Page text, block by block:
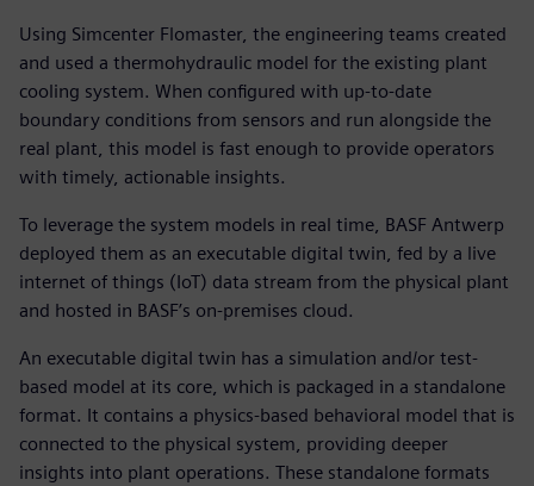
Using Simcenter Flomaster, the engineering teams created
and used a thermohydraulic model for the existing plant
cooling system. When configured with up-to-date
boundary conditions from sensors and run alongside the
real plant, this model is fast enough to provide operators
with timely, actionable insights.
To leverage the system models in real time, BASF Antwerp
deployed them as an executable digital twin, fed by a live
internet of things (IoT) data stream from the physical plant
and hosted in BASF’s on-premises cloud.
An executable digital twin has a simulation and/or test-
based model at its core, which is packaged in a standalone
format. It contains a physics-based behavioral model that is
connected to the physical system, providing deeper
insights into plant operations. These standalone formats